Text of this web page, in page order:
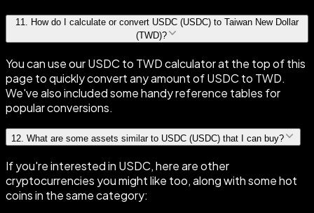
11. How do I calculate or convert USDC (USDC) to Taiwan New Dollar
(TWD)?
You can use our USDC to TWD calculator at the top of this
page to quickly convert any amount of USDC to TWD.
We've also included some handy reference tables for
popular conversions.
12 What are some assets similar to USDC (USDC) that I can buy?
If you're interested in USDC, here are other
cryptocurrencies you might like too, along with some hot
coins in the same category: